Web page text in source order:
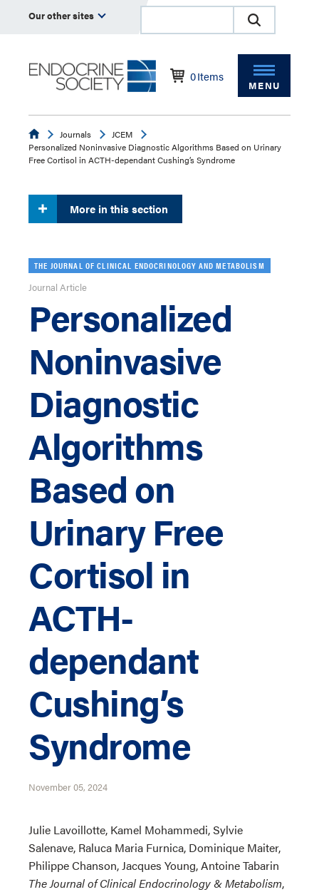
Our other sites
0Items
MENU
EndocrineJournals
JCEM
Personalized Noninvasive Diagnostic Algorithms Based on Urinary
Free Cortisol in ACTH-dependant Cushing’s Syndrome
More in this section
THE JOURNAL OF CLINICAL ENDOCRINOLOGY AND METABOLISM
Journal Article
Personalized
Noninvasive
Diagnostic
Algorithms
Based on
Urinary Free
Cortisol in
ACTH-
dependant
Cushing’s
Syndrome
November 05, 2024
Julie Lavoillotte, Kamel Mohammedi, Sylvie
Salenave, Raluca Maria Furnica, Dominique Maiter,
Philippe Chanson, Jacques Young, Antoine Tabarin
The Journal of Clinical Endocrinology & Metabolism,